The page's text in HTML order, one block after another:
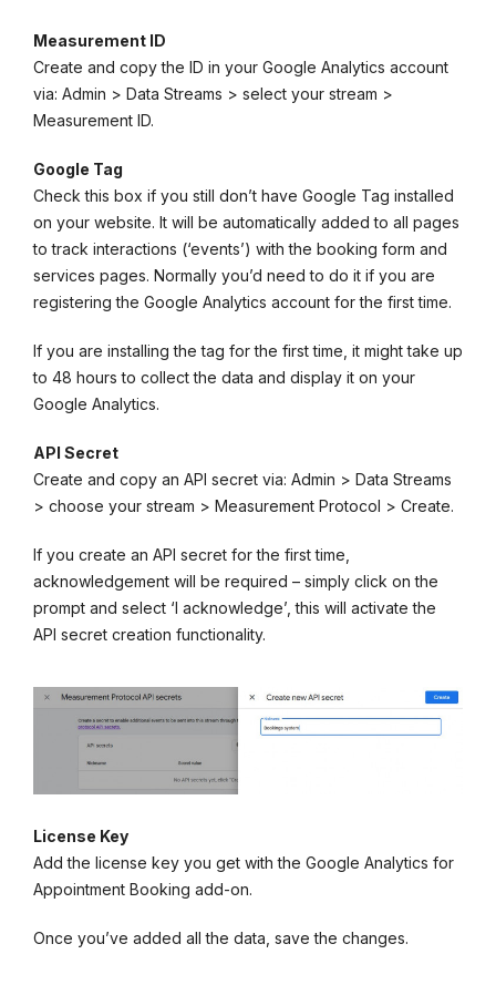
Measurement ID
Create and copy the ID in your Google Analytics account
via: Admin > Data Streams > select your stream >
Measurement ID.
Google Tag
Check this box if you still don’t have Google Tag installed
on your website. It will be automatically added to all pages
to track interactions (‘events’) with the booking form and
services pages. Normally you’d need to do it if you are
registering the Google Analytics account for the first time.
If you are installing the tag for the first time, it might take up
to 48 hours to collect the data and display it on your
Google Analytics.
API Secret
Create and copy an API secret via: Admin > Data Streams
> choose your stream > Measurement Protocol > Create.
If you create an API secret for the first time,
acknowledgement will be required – simply click on the
prompt and select ‘I acknowledge’, this will activate the
API secret creation functionality.
License Key
Add the license key you get with the Google Analytics for
Appointment Booking add-on.
Once you’ve added all the data, save the changes.